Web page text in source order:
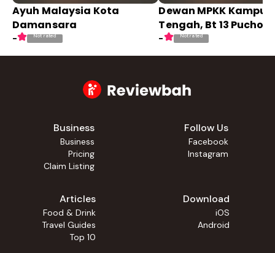
Ayuh Malaysia Kota
Damansara
- Not rated
Dewan MPKK
Tengah, Bt 13
- Not rated
Business
Business
Pricing
Claim Listing
Follow Us
Facebook
Instagram
Articles
Food & Drink
Travel Guides
Top 10
Download
iOS
Android